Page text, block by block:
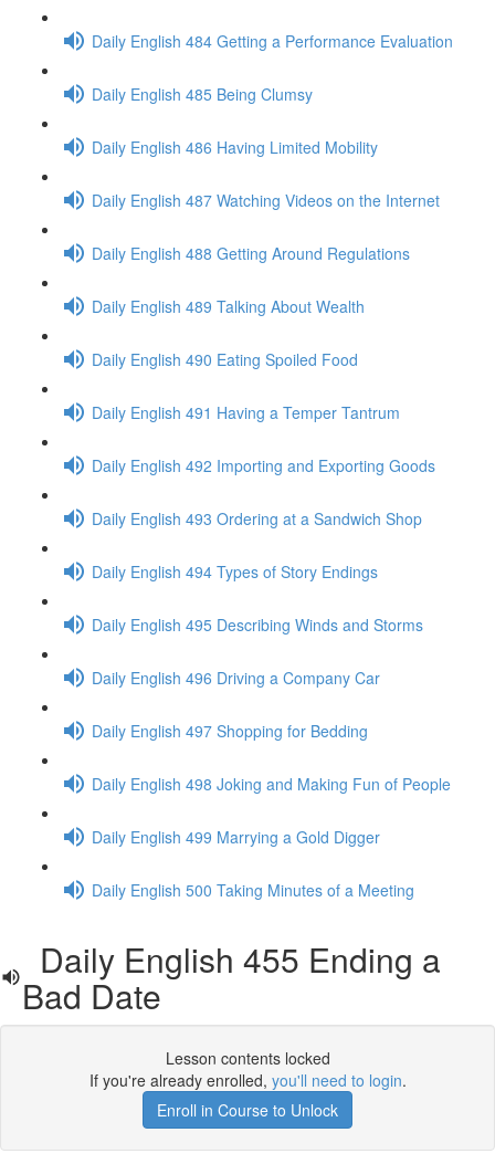
Daily English 484 Getting a Performance Evaluation
Daily English 485 Being Clumsy
Daily English 486 Having Limited Mobility
Daily English 487 Watching Videos on the Internet
Daily English 488 Getting Around Regulations
Daily English 489 Talking About Wealth
Daily English 490 Eating Spoiled Food
Daily English 491 Having a Temper Tantrum
Daily English 492 Importing and Exporting Goods
Daily English 493 Ordering at a Sandwich Shop
Daily English 494 Types of Story Endings
Daily English 495 Describing Winds and Storms
Daily English 496 Driving a Company Car
Daily English 497 Shopping for Bedding
Daily English 498 Joking and Making Fun of People
Daily English 499 Marrying a Gold Digger
Daily English 500 Taking Minutes of a Meeting
Daily English 455 Ending a
Bad Date
Lesson contents locked
If you're already enrolled, you'll need to login.
Enroll in Course to Unlock